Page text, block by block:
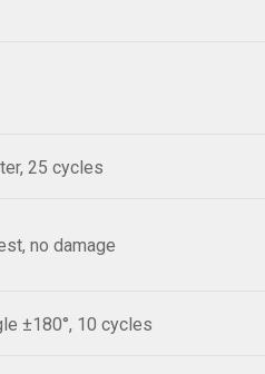
25 cycles
no damage
±180°, 10 cycles